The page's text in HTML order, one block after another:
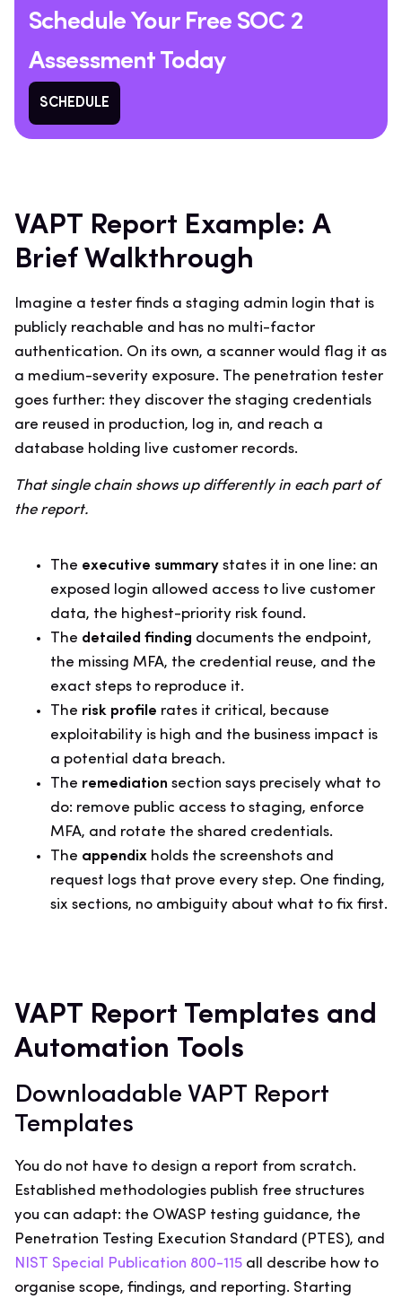
Schedule Your Free SOC 2
Assessment Today
SCHEDULE
VAPT Report Example: A
Brief Walkthrough
Imagine a tester finds a staging admin login that is
publicly reachable and has no multi-factor
authentication. On its own, a scanner would flag it as
a medium-severity exposure. The penetration tester
goes further: they discover the staging credentials
are reused in production, log in, and reach a
database holding live customer records.
That single chain shows up differently in each part of
the report.
The executive summary states it in one line: an
exposed login allowed access to live customer
data, the highest-priority risk found.
The detailed finding documents the endpoint,
the missing MFA, the credential reuse, and the
exact steps to reproduce it.
The risk profile rates it critical, because
exploitability is high and the business impact is
a potential data breach.
The remediation section says precisely what to
do: remove public access to staging, enforce
MFA, and rotate the shared credentials.
The appendix holds the screenshots and
request logs that prove every step. One finding,
six sections, no ambiguity about what to fix first.
VAPT Report Templates and
Automation Tools
Downloadable VAPT Report
Templates
You do not have to design a report from scratch.
Established methodologies publish free structures
you can adapt: the OWASP testing guidance, the
Penetration Testing Execution Standard (PTES), and
NIST Special Publication 800-115 all describe how to
organise scope, findings, and reporting. Starting